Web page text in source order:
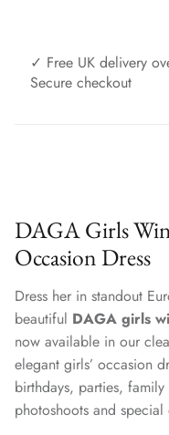
✓ Free UK delivery
Secure checkout
DAGA Girls
Occasion Dress
Dress her in standout
beautiful DAGA girls
now available in our
elegant girls’ occasion
birthdays, parties,
photoshoots and special